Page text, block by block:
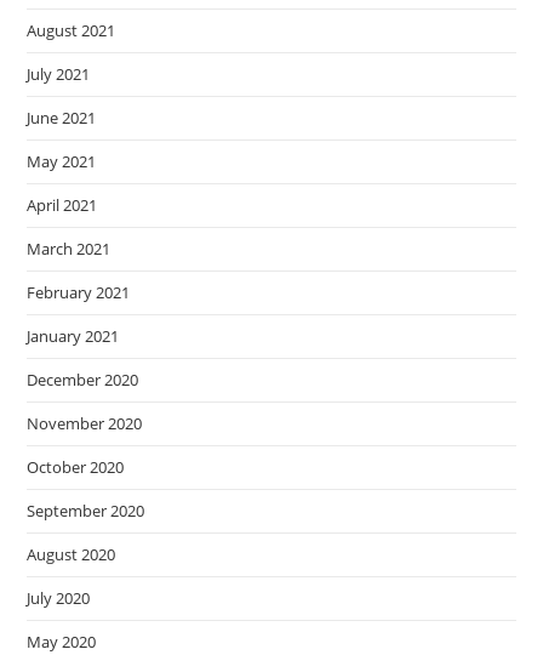
August 2021
July 2021
June 2021
May 2021
April 2021
March 2021
February 2021
January 2021
December 2020
November 2020
October 2020
September 2020
August 2020
July 2020
May 2020